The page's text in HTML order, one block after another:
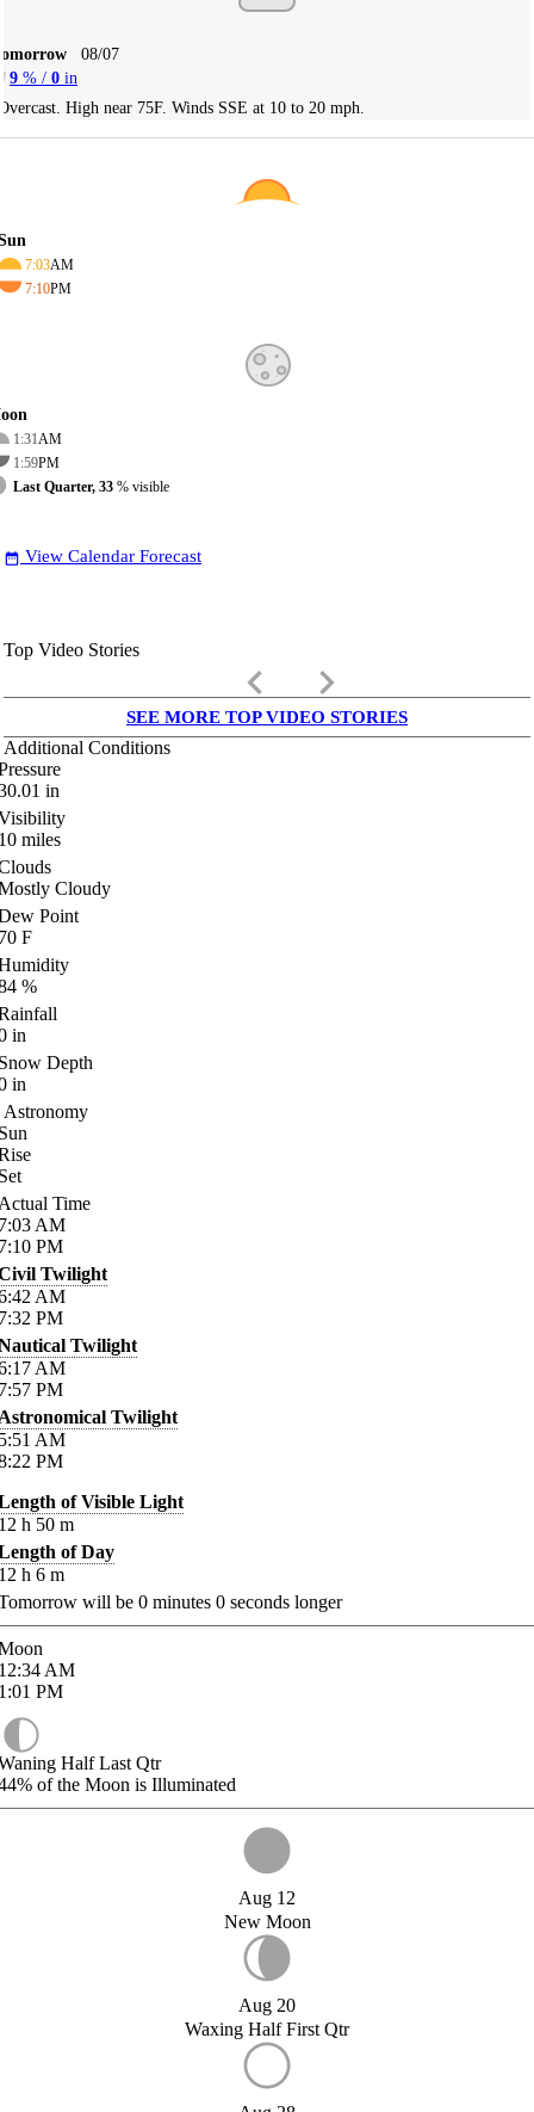
08/07
9 % / 0 in
High near 75F. Winds SSE at 10 to 20 mph.
7:03AM
7:10PM
1:31AM
1:59PM
Last Quarter, 33 % visible
date_range View Calendar Forecast
Top Video Stories
keyboard_arrow_left keyboard_arrow_right
SEE MORE TOP VIDEO STORIES
Additional Conditions
in
miles
Cloudy
Point
F
%
in
Depth
in
Astronomy
Time
AM
PM
Twilight
AM
PM
Twilight
AM
PM
Twilight
AM
PM
of Visible Light
h 50 m
of Day
h 6 m
will be 0 minutes 0 seconds longer
AM
PM
Half Last Qtr
of the Moon is Illuminated
Aug 12
New Moon
Aug 20
Waxing Half First Qtr